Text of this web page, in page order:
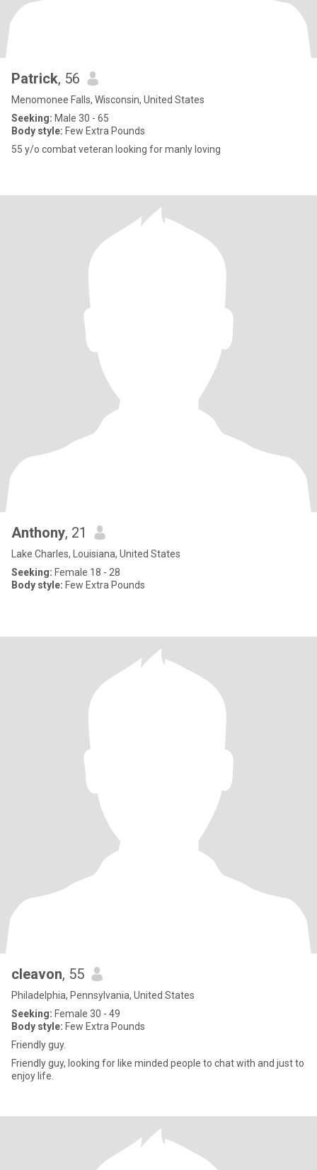
Patrick, 56
Menomonee Falls, Wisconsin, United States
Seeking: Male 30 - 65
Body style: Few Extra Pounds
55 y/o combat veteran looking for manly loving
Anthony, 21
Lake Charles, Louisiana, United States
Seeking: Female 18 - 28
Body style: Few Extra Pounds
cleavon, 55
Philadelphia, Pennsylvania, United States
Seeking: Female 30 - 49
Body style: Few Extra Pounds
Friendly guy.
Friendly guy, looking for like minded people to chat with and just to
enjoy life.